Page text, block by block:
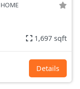
1,697 sqft
Details